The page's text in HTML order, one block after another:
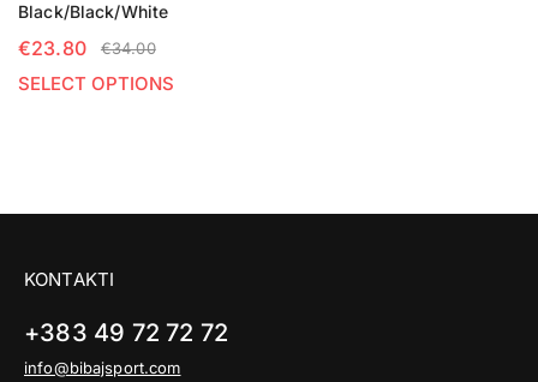
Black/Black/White
€34.00
€23.80
SELECT OPTIONS
KONTAKTI
+383 49 72 72 72
info@bibajsport.com